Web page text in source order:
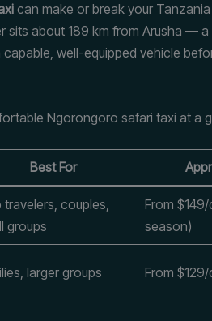
can make or break your
sits about 189 km from Arusha — a
well-equipped vehicle
Ngorongoro safari taxi at a
Best For
travelers, couples,
groups
From
season)
larger groups From